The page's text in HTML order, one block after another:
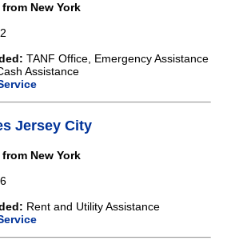
New York
TANF Office, Emergency Assistance
Assistance
Jersey City
New York
Rent and Utility Assistance